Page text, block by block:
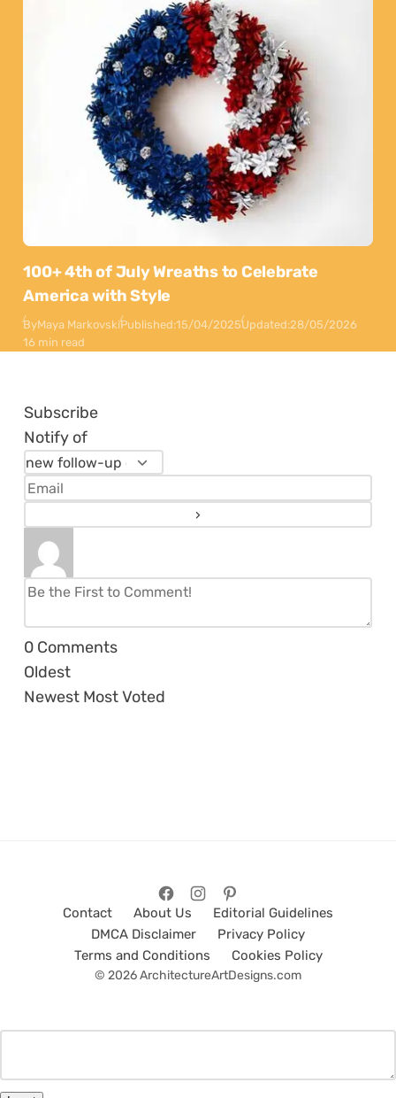
100+ 4th of July Wreaths to Celebrate
America with Style
ByMaya MarkovskiPublished:15/04/2025Updated:28/05/2026
16 min read
Subscribe
Notify of
0 Comments
Oldest
Newest Most Voted
Contact About Us
Editorial Guidelines
DMCA Disclaimer
Privacy Policy
Terms and Conditions
Cookies Policy
© 2026 ArchitectureArtDesigns.com